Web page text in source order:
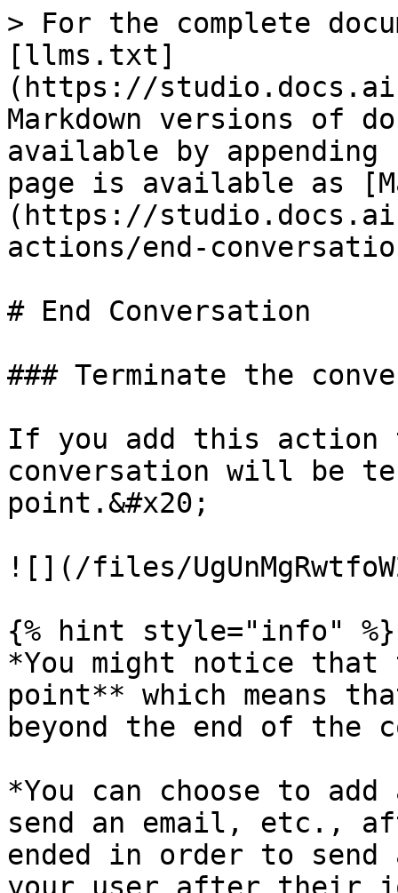
> For the complete
[llms.txt]
(https://
Markdown versions of
available by
page is available as
(https://
actions/end-
# End Conversation
### Terminate the
If you add this
conversation will be
point.&#x20;
![](/files/
{% hint style="info" %}
*You might notice
point** which means
beyond the end of the
*You can choose to
send an email, etc.,
ended in order to